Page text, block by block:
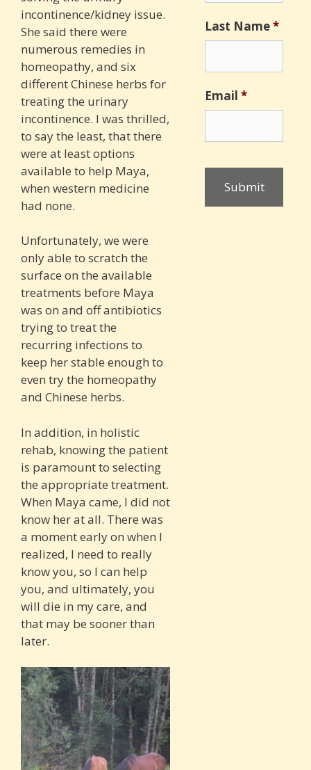
incontinence/kidney issue.
She said there were
numerous remedies in
homeopathy, and six
different Chinese herbs for
treating the urinary
incontinence. I was thrilled,
to say the least, that there
were at least options
available to help Maya,
when western medicine
had none.
Unfortunately, we were
only able to scratch the
surface on the available
treatments before Maya
was on and off antibiotics
trying to treat the
recurring infections to
keep her stable enough to
even try the homeopathy
and Chinese herbs.
In addition, in holistic
rehab, knowing the patient
is paramount to selecting
the appropriate treatment.
When Maya came, I did not
know her at all. There was
a moment early on when I
realized, I need to really
know you, so I can help
you, and ultimately, you
will die in my care, and
that may be sooner than
later.
Last Name*
Email *